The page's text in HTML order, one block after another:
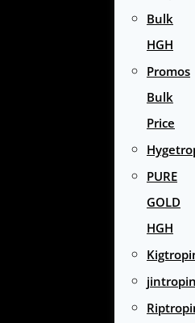
Bulk
HGH
Promos
Bulk
Price
PURE
GOLD
HGH